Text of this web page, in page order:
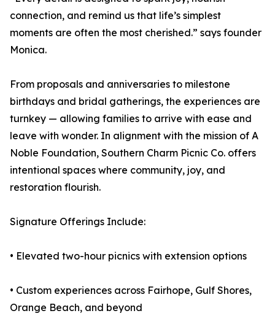
connection, and remind us that life’s simplest
moments are often the most cherished.” says founder
Monica.
From proposals and anniversaries to milestone
birthdays and bridal gatherings, the experiences are
turnkey — allowing families to arrive with ease and
leave with wonder. In alignment with the mission of A
Noble Foundation, Southern Charm Picnic Co. offers
intentional spaces where community, joy, and
restoration flourish.
Signature Offerings Include:
• Elevated two-hour picnics with extension options
• Custom experiences across Fairhope, Gulf Shores,
Orange Beach, and beyond